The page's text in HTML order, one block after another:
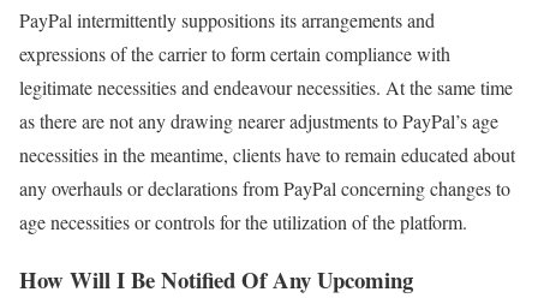
PayPal intermittently suppositions its arrangements and
expressions of the carrier to form certain compliance with
legitimate necessities and endeavour necessities. At the same time
as there are not any drawing nearer adjustments to PayPal’s age
necessities in the meantime, clients have to remain educated about
any overhauls or declarations from PayPal concerning changes to
age necessities or controls for the utilization of the platform.
How Will I Be Notified Of Any Upcoming